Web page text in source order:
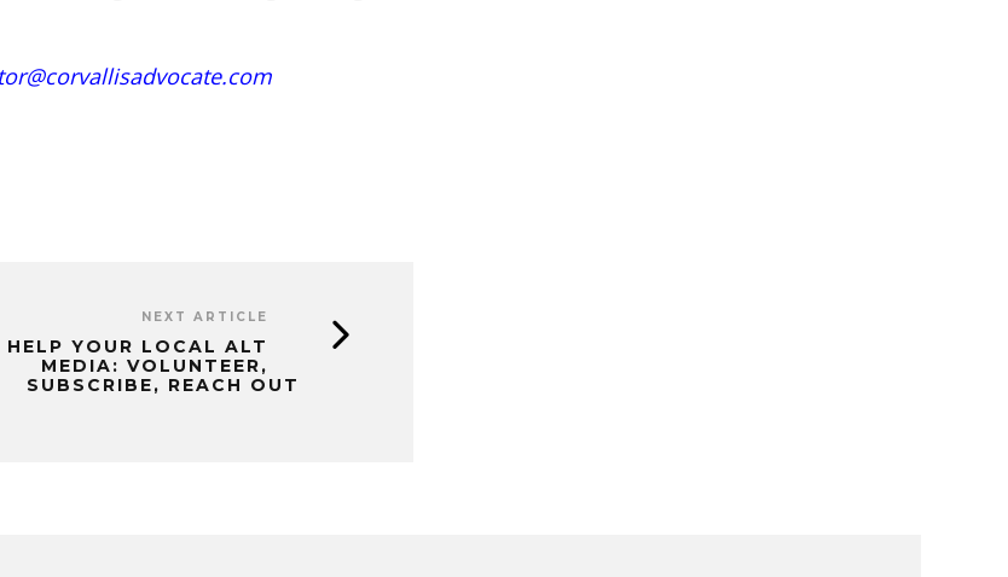
NEXT ARTICLE
HELP YOUR LOCAL ALT
MEDIA: VOLUNTEER,
SUBSCRIBE, REACH OUT